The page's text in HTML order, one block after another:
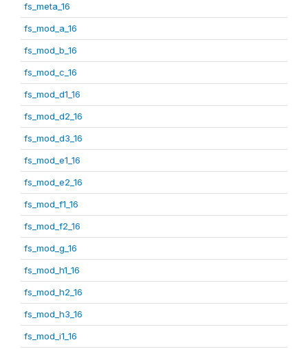
fs_meta_16
fs_mod_a_16
fs_mod_b_16
fs_mod_c_16
fs_mod_d1_16
fs_mod_d2_16
fs_mod_d3_16
fs_mod_e1_16
fs_mod_e2_16
fs_mod_f1_16
fs_mod_f2_16
fs_mod_g_16
fs_mod_h1_16
fs_mod_h2_16
fs_mod_h3_16
fs_mod_i1_16